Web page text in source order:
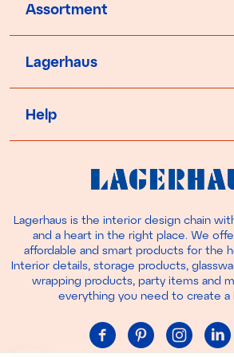
Assortment
Lagerhaus
Help
Lagerhaus is the interior design chain
and a heart in the right place. We
affordable and smart products for the
Interior details, storage products,
wrapping products, party items and
everything you need to create a